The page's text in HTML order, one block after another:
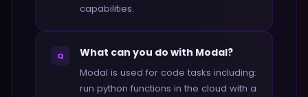
capabilities.
Q What can you do with Modal?
Modal is used for code tasks including:
run python functions in the cloud with a